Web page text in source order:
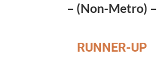
– (Non-Metro) –
RUNNER-UP